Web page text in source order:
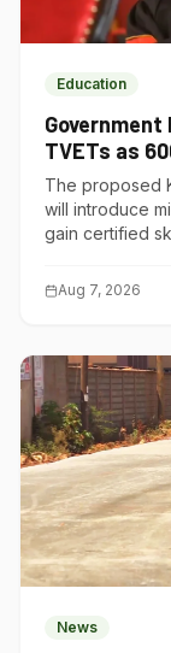
Education
TVETs as
Institute of
The proposed
will introduce
gain certified
Aug 7, 2026
News